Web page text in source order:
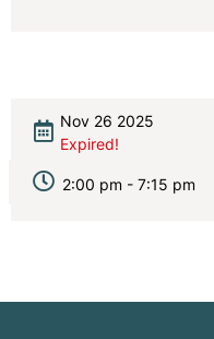
Nov 26 2025
Expired!
2:00 pm - 7:15 pm